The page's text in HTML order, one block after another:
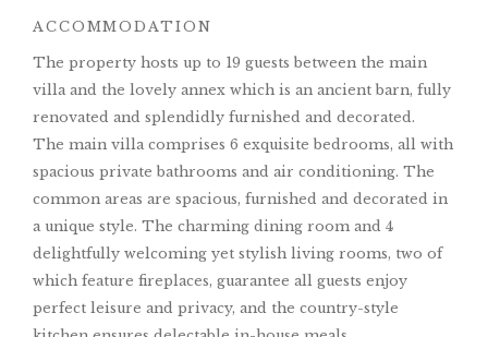
ACCOMMODATION
The property hosts up to 19 guests between the main
villa and the lovely annex which is an ancient barn, fully
renovated and splendidly furnished and decorated.
The main villa comprises 6 exquisite bedrooms, all with
spacious private bathrooms and air conditioning. The
common areas are spacious, furnished and decorated in
a unique style. The charming dining room and 4
delightfully welcoming yet stylish living rooms, two of
which feature fireplaces, guarantee all guests enjoy
perfect leisure and privacy, and the country-style